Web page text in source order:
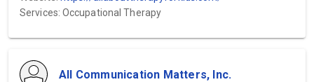
Services: Occupational Therapy
All Communication Matters, Inc.